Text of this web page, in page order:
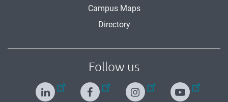
Campus Maps
Directory
Follow us